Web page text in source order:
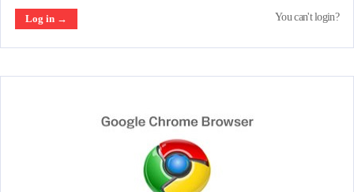
You can't login?